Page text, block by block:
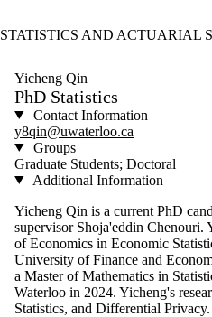
STATISTICS AND ACTUARIAL
Yicheng Qin
PhD Statistics
Contact Information
y8qin@uwaterloo.ca
Groups
Graduate Students; Doctoral
Additional Information
Yicheng Qin is a current PhD
supervisor Shoja'eddin Chenouri.
of Economics in Economic
University of Finance and
a Master of Mathematics in
Waterloo in 2024. Yicheng's
Statistics, and Differential Privacy.